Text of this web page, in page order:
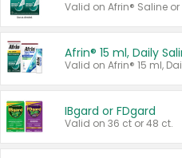
Valid on Afrin® Saline
IBgard or FDgard
Valid on 36 ct or 48 ct.